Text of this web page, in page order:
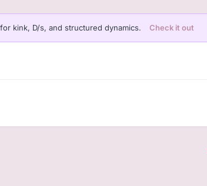
kink, D/s, and structured dynamics. Check it out